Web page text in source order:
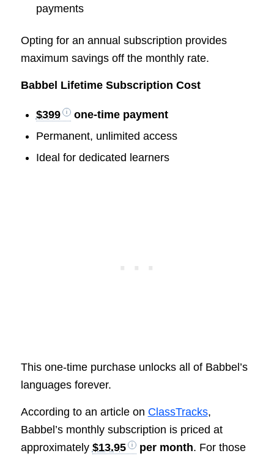
payments
Opting for an annual subscription provides
maximum savings off the monthly rate.
Babbel Lifetime Subscription Cost
$399
one-time payment
Permanent, unlimited access
Ideal for dedicated learners
This one-time purchase unlocks all of Babbel’s
languages forever.
According to an article on ClassTracks,
Babbel’s monthly subscription is priced at
approximately $13.95 per month. For those